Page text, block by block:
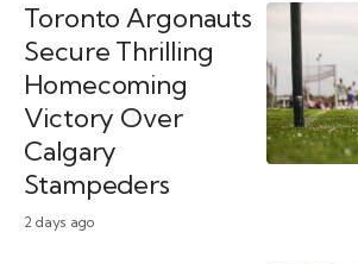
2 days ago
Toronto Argonauts
Secure Thrilling
Homecoming
Victory Over
Calgary
Stampeders